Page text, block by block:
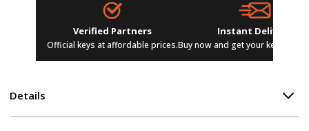
Verified Partners
Official keys at affordable prices.
Instant Delivery
Buy now and get your keys in
Details